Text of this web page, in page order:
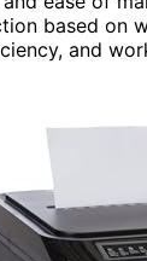
based on
and